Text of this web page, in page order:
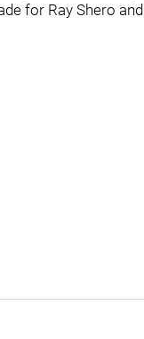
for Ray Shero